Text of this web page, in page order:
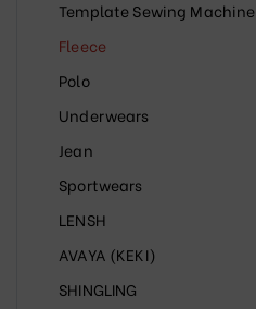
Template Sewing Machine
Fleece
Polo
Underwears
Jean
Sportwears
LENSH
AVAYA (KEKI)
SHINGLING